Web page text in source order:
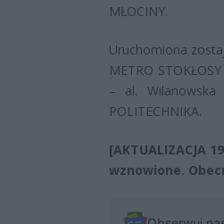
MŁOCINY.
Uruchomiona
METRO
– al.
POLITECHNIKA.
[AKTUALIZACJA
wznowione.